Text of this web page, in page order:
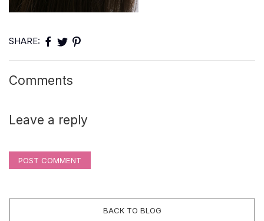
SHARE:
Comments
Leave a reply
POST COMMENT
BACK TO BLOG